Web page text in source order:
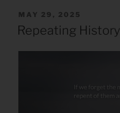
POSTED
ON
MAY 29, 2025
Repeating History